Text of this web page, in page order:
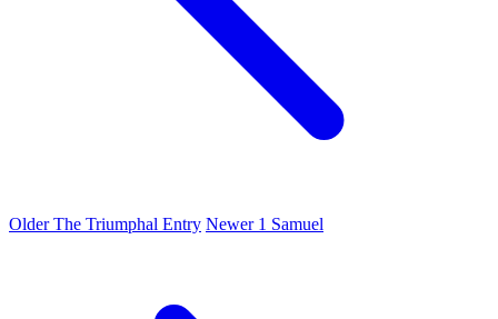
OlderThe Triumphal Entry Newer1 Samuel